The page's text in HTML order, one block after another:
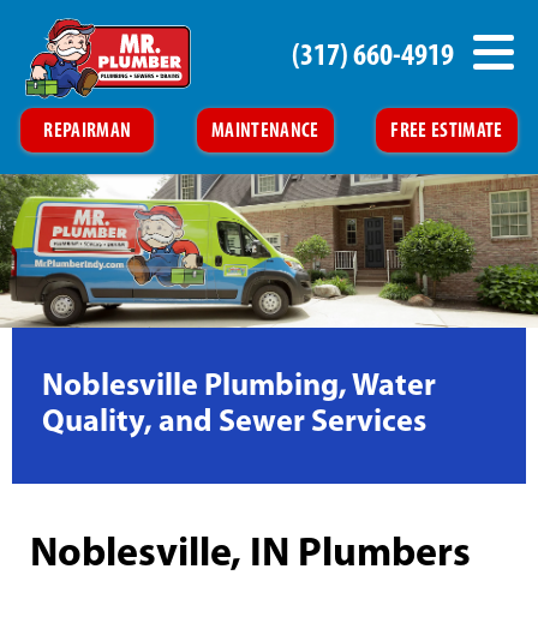
REPAIRMAN MAINTENANCE FREE ESTIMATE
(317) 660-4919
Noblesville Plumbing, Water
Quality, and Sewer Services
Noblesville, IN Plumbers